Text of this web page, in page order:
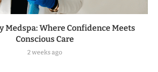
Medspa: Where Confidence Meets
Conscious Care
2 weeks ago